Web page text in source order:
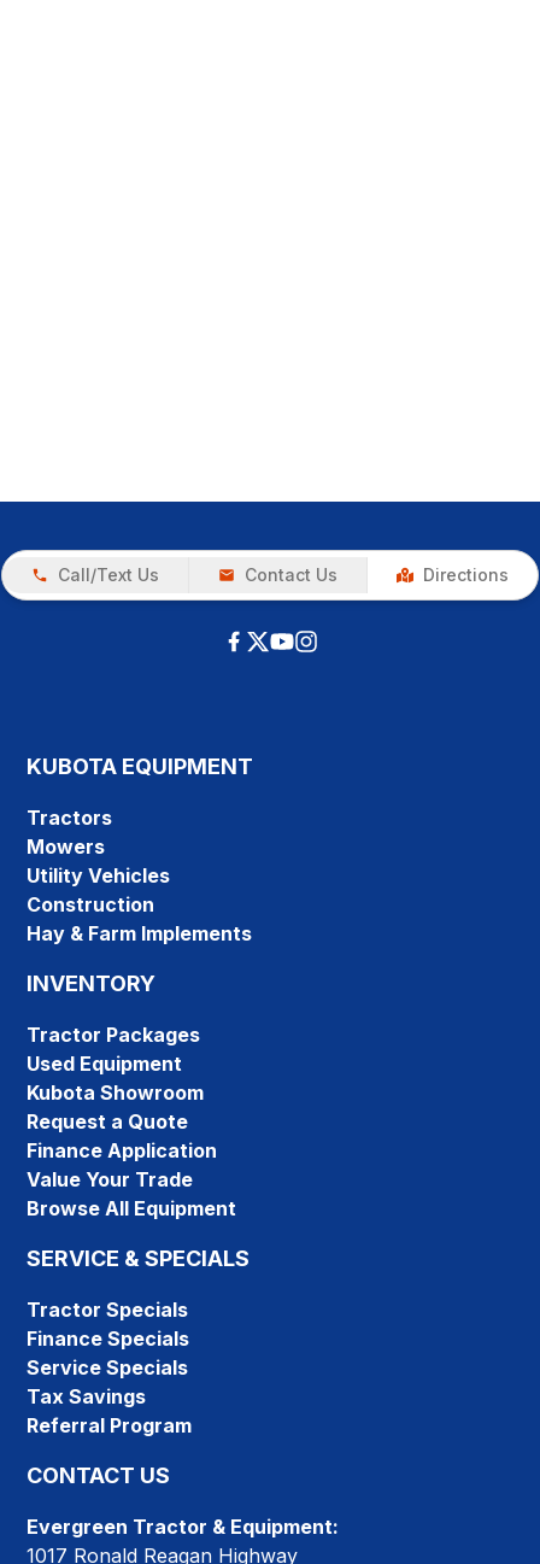
Call/Text Us Contact Us Directions
KUBOTA EQUIPMENT
Tractors
Mowers
Utility Vehicles
Construction
Hay & Farm Implements
INVENTORY
Tractor Packages
Used Equipment
Kubota Showroom
Request a Quote
Finance Application
Value Your Trade
Browse All Equipment
SERVICE & SPECIALS
Tractor Specials
Finance Specials
Service Specials
Tax Savings
Referral Program
CONTACT US
Evergreen Tractor & Equipment:
1017 Ronald Reagan Highway